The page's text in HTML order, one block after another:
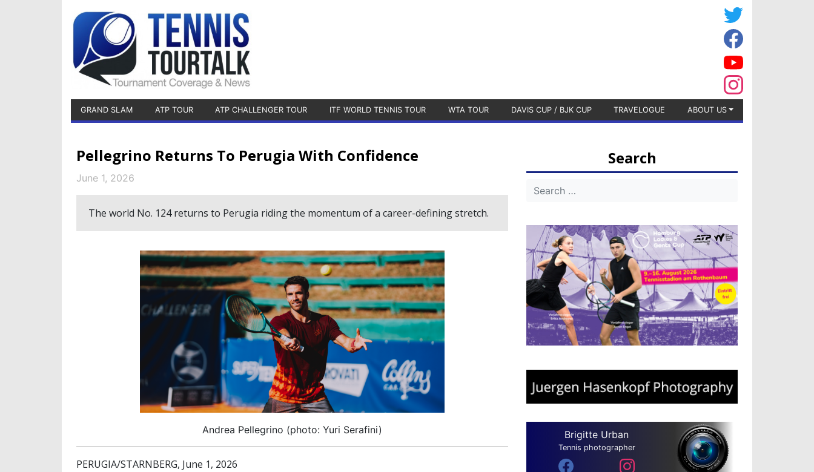
GRAND SLAM ATP TOUR ATP CHALLENGER TOUR ITF WORLD TENNIS TOUR WTA TOUR DAVIS CUP / BJK CUP TRAVELOGUE ABOUT US
Pellegrino Returns To Perugia With Confidence
June 1, 2026
The world No. 124 returns to Perugia riding the momentum of a career-defining stretch.
Andrea Pellegrino (photo: Yuri Serafini)
PERUGIA/STARNBERG, June 1, 2026
Search
Brigitte Urban
Tennis photographer